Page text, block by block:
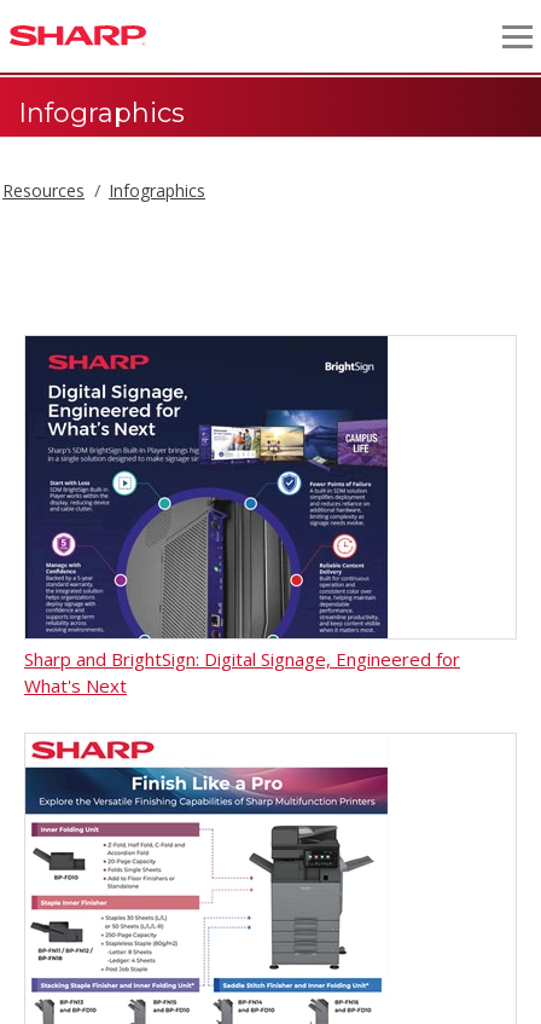
Infographics
Resources Infographics
Sharp and BrightSign: Digital Signage, Engineered for
What's Next